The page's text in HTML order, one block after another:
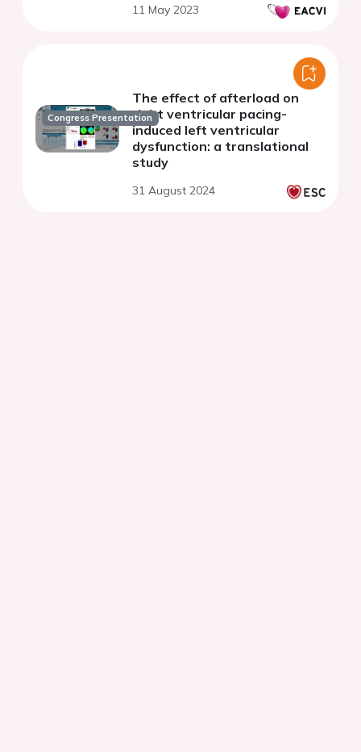
11 May 2023
Congress Presentation
The effect of afterload on
right ventricular pacing-
induced left ventricular
dysfunction: a translational
study
31 August 2024